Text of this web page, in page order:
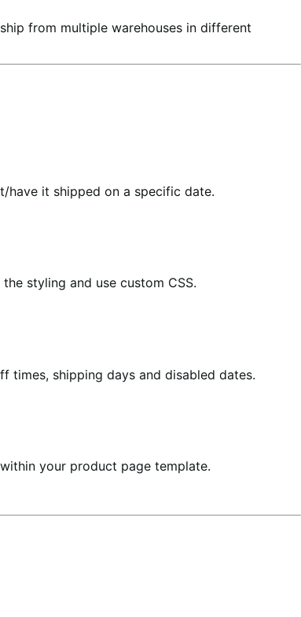
from multiple warehouses in different
it shipped on a specific date.
styling and use custom CSS.
times, shipping days and disabled dates.
your product page template.